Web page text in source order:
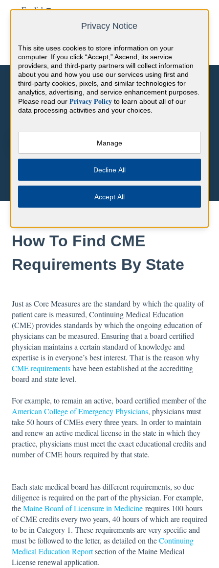
EnglishShow submenu for translations
There are no suggestions because the search field is empty.
How To Find CME
Requirements By State
Just as Core Measures are the standard by which the quality of
patient care is measured, Continuing Medical Education
(CME) provides standards by which the ongoing education of
physicians can be measured. Ensuring that a board certified
physician maintains a certain standard of knowledge and
expertise is in everyone’s best interest. That is the reason why
CME requirementshave been established at the accrediting
board and state level.
For example, to remain an active, board certified member of the
American College of Emergency Physicians, physicians must
take 50 hours of CMEs every three years. In order to maintain
and renew an active medical license in the state in which they
practice, physicians must meet the exact educational credits and
number of CME hours required by that state.
Each state medical board has different requirements, so due
diligence is required on the part of the physician. For example,
theMaine Board of Licensure in Medicine requires 100 hours
of CME credits every two years, 40 hours of which are required
to be in Category 1. These requirements are very specific and
must be followed to the letter, as detailed on theContinuing
Medical Education Reportsection of the Maine Medical
License renewal application.
Privacy Notice
This site uses cookies to store information on your
computer. If you click “Accept,” Ascend, its service
providers, and third-party partners will collect information
about you and how you use our services using first and
third-party cookies, pixels, and similar technologies for
analytics, advertising, and service enhancement purposes.
Please read ourPrivacy Policy to learn about all of our
data processing activities and your choices.
Manage
Decline All
Accept All